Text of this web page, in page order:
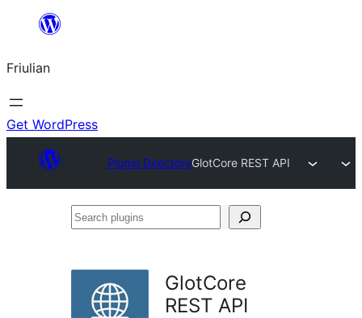
contignût
Friulian
Get WordPress
Plugin DirectoryGlotCore REST API
Search
GlotCore
REST API